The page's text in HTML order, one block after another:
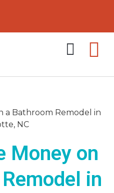
Money on
in